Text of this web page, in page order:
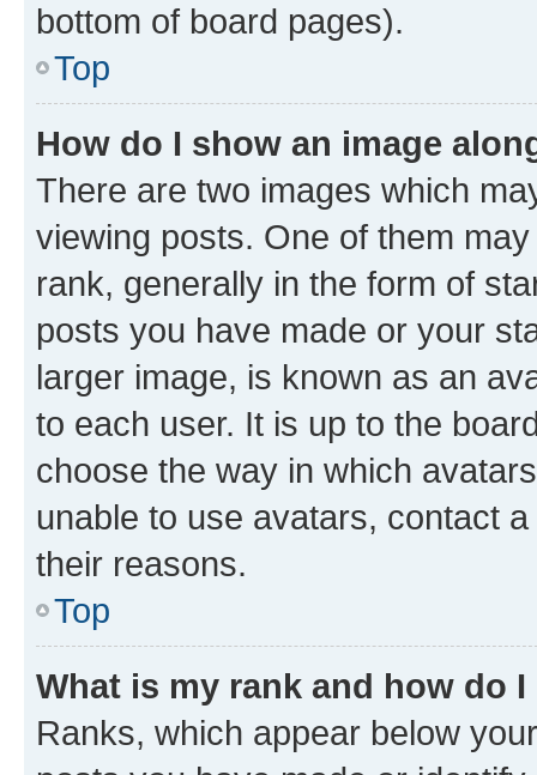
bottom of board pages).
Top
How do I show an image
There are two images which
viewing posts. One of them
rank, generally in the form of
posts you have made or your
larger image, is known as an
to each user. It is up to the
choose the way in which
unable to use avatars, contact
their reasons.
Top
What is my rank and how do
Ranks, which appear below